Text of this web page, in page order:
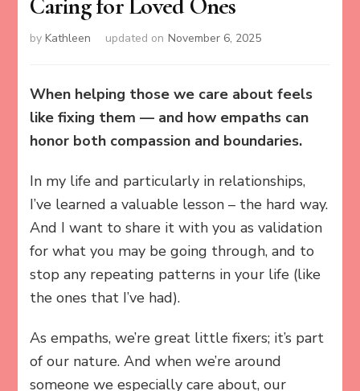
Caring for Loved Ones
byKathleen updated on November 6, 2025
When helping those we care about feels
like fixing them — and how empaths can
honor both compassion and boundaries.
In my life and particularly in relationships,
I’ve learned a valuable lesson – the hard way.
And I want to share it with you as validation
for what you may be going through, and to
stop any repeating patterns in your life (like
the ones that I’ve had).
As empaths, we’re great little fixers; it’s part
of our nature. And when we’re around
someone we especially care about, our